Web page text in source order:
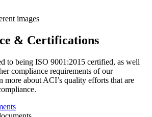
& Certifications
to being ISO 9001:2015 certified, as well
compliance requirements of our
more about ACI’s quality efforts that are